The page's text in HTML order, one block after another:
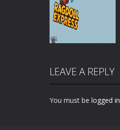
PLAY
Zoom
LEAVE A REPLY
You must be logged in